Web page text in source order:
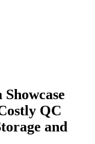
QC
and